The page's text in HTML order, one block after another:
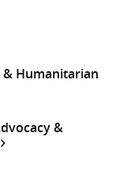
Humanitarian
&